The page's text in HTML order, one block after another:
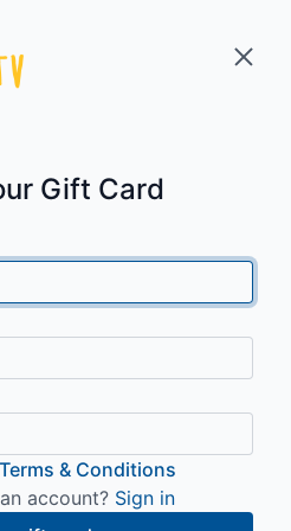
Gift Card
Terms & Conditions
account? Sign in